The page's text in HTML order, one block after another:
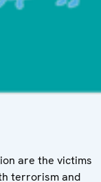
are the victims
terrorism and